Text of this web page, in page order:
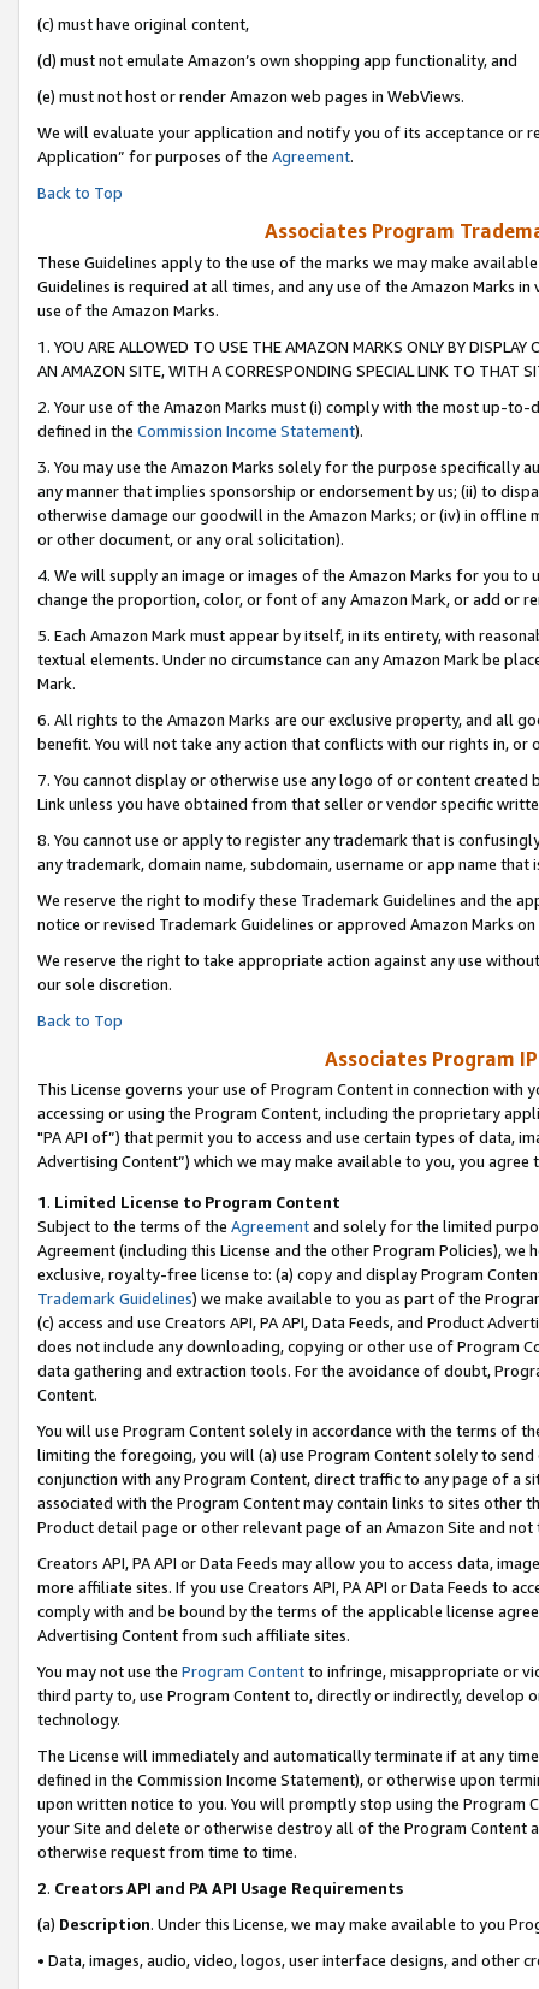
(c) must have original content,
(d) must not emulate Amazon’s own shopping app functionality, and
(e) must not host or render Amazon web pages in WebViews.
We will evaluate your application and notify you of its acceptance or
Application” for purposes of the Agreement.
Back to Top
Associates Program
These Guidelines apply to the use of the marks we may make
Guidelines is required at all times, and any use of the Amazon Marks
use of the Amazon Marks.
1. YOU ARE ALLOWED TO USE THE AMAZON MARKS ONLY BY
AN AMAZON SITE, WITH A CORRESPONDING SPECIAL LINK TO THAT
2. Your use of the Amazon Marks must (i) comply with the most up-
defined in the Commission Income Statement).
3. You may use the Amazon Marks solely for the purpose specifically
any manner that implies sponsorship or endorsement by us; (ii) to
otherwise damage our goodwill in the Amazon Marks; or (iv) in offline
or other document, or any oral solicitation).
4. We will supply an image or images of the Amazon Marks for you to
change the proportion, color, or font of any Amazon Mark, or add or
5. Each Amazon Mark must appear by itself, in its entirety, with
textual elements. Under no circumstance can any Amazon Mark be
Mark.
6. All rights to the Amazon Marks are our exclusive property, and all
benefit. You will not take any action that conflicts with our rights in, or
7. You cannot display or otherwise use any logo of or content
Link unless you have obtained from that seller or vendor specific
8. You cannot use or apply to register any trademark that is
any trademark, domain name, subdomain, username or app name
We reserve the right to modify these Trademark Guidelines and the
notice or revised Trademark Guidelines or approved Amazon Marks on
We reserve the right to take appropriate action against any use
our sole discretion.
Back to Top
Associates Program
This License governs your use of Program Content in connection
accessing or using the Program Content, including the proprietary
"PA API of”) that permit you to access and use certain types of data,
Advertising Content”) which we may make available to you, you agree
1. Limited License to Program Content
Subject to the terms of the Agreementand solely for the limited
Agreement (including this License and the other Program Policies),
exclusive, royalty-free license to: (a) copy and display Program
Trademark Guidelines) we make available to you as part of the
(c) access and use Creators API, PA API, Data Feeds, and Product
does not include any downloading, copying or other use of Program
data gathering and extraction tools. For the avoidance of doubt,
Content.
You will use Program Content solely in accordance with the terms of
limiting the foregoing, you will (a) use Program Content solely to
conjunction with any Program Content, direct traffic to any page of a
associated with the Program Content may contain links to sites other
Product detail page or other relevant page of an Amazon Site and not
Creators API, PA API or Data Feeds may allow you to access data,
more affiliate sites. If you use Creators API, PA API or Data Feeds to
comply with and be bound by the terms of the applicable license
Advertising Content from such affiliate sites.
You may not use the Program Contentto infringe, misappropriate or
third party to, use Program Content to, directly or indirectly, develop
technology.
The License will immediately and automatically terminate if at any
defined in the Commission Income Statement), or otherwise upon
upon written notice to you. You will promptly stop using the Program
your Site and delete or otherwise destroy all of the Program Content
otherwise request from time to time.
2. Creators API and PA API Usage Requirements
(a) Description. Under this License, we may make available to you
• Data, images, audio, video, logos, user interface designs, and other